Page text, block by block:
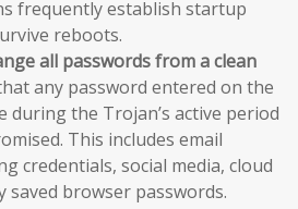
frequently establish startup
reboots.
all passwords from a clean
any password entered on the
during the Trojan’s active period
This includes email
credentials, social media, cloud
saved browser passwords.